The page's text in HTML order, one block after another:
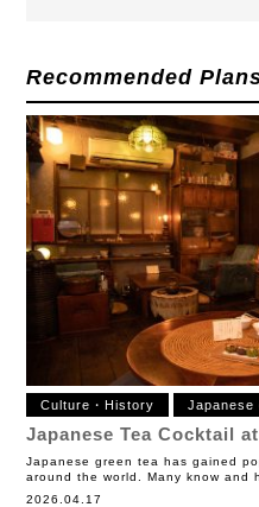
Recommended
Culture・History Japanese
Japanese Tea Cocktail
Japanese green tea has gained
around the world. Many know and
2026.04.17